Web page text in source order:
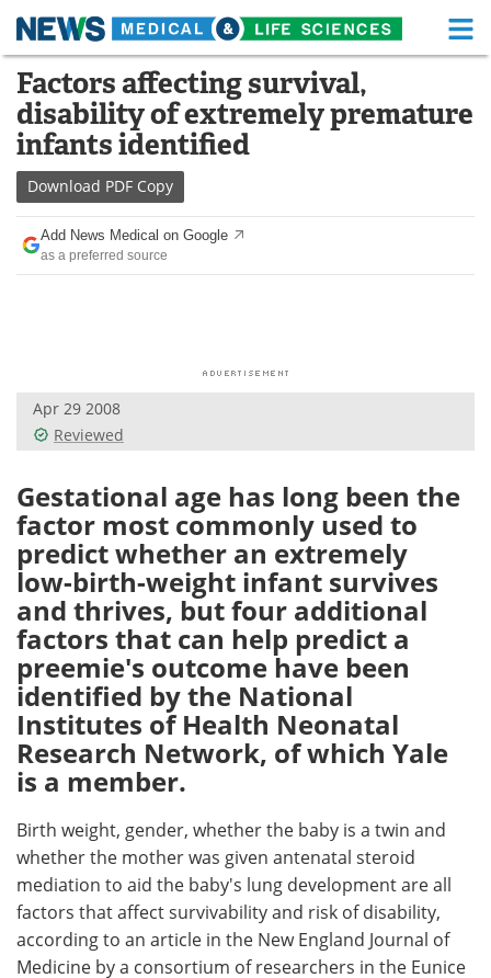
Skip
content
Medical Home Life Sciences Home
About Functional Food
News
Drugs
Interviews White Papers
Videos
Health & Personal Care Contact
Meet the Team Advertise
Search Become a Member
Factors affecting survival,
disability of extremely premature
infants identified
Download PDF Copy
Add News Medical on Google
as a preferred source
Apr 29 2008
Reviewed
Gestational age has long been the
factor most commonly used to
predict whether an extremely
low-birth-weight infant survives
and thrives, but four additional
factors that can help predict a
preemie's outcome have been
identified by the National
Institutes of Health Neonatal
Research Network, of which Yale
is a member.
Birth weight, gender, whether the baby is a twin and
whether the mother was given antenatal steroid
mediation to aid the baby's lung development are all
factors that affect survivability and risk of disability,
according to an article in the New England Journal of
Medicine by a consortium of researchers in the Eunice